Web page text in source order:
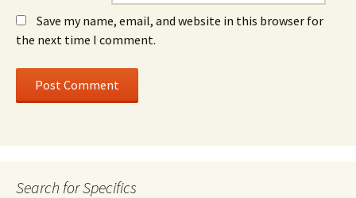
Save my name, email, and website in this browser for
the next time I comment.
Search for Specifics